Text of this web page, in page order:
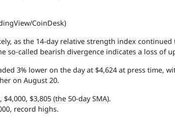
CoinDesk)
as the 14-day relative strength index
so-called bearish divergence indicates a loss of
3% lower on the day at $4,624 at press time,
on August 20.
$4,000, $3,805 (the 50-day SMA).
record highs.